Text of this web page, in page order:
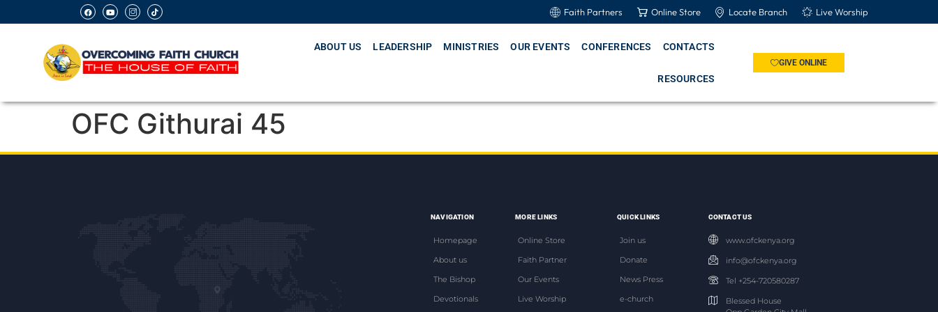
Faith Partners Online Store Locate Branch Live Worship
ABOUT US LEADERSHIP MINISTRIES OUR EVENTS CONFERENCES CONTACTS
RESOURCES
GIVE ONLINE
OFC Githurai 45
NAVIGATION
Homepage
About us
The Bishop
Devotionals
MORE LINKS
Online Store
Faith Partner
Our Events
Live Worship
QUICK LINKS
Join us
Donate
News Press
e-church
CONTACT US
www.ofckenya.org
info@ofckenya.org
Tel +254-720580287
Blessed House